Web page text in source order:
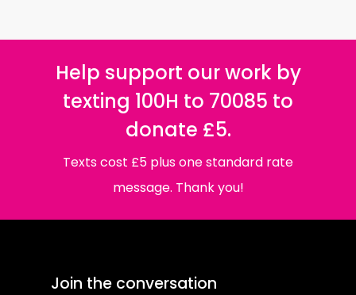
Help support our work by
texting 100H to 70085 to
donate £5.
Texts cost £5 plus one standard rate
message. Thank you!
Join the conversation